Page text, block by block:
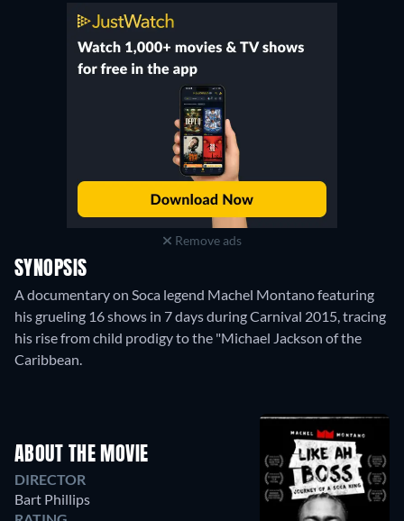
Remove ads
SYNOPSIS
A documentary on Soca legend Machel Montano featuring
his grueling 16 shows in 7 days during Carnival 2015, tracing
his rise from child prodigy to the "Michael Jackson of the
Caribbean.
ABOUT THE MOVIE
DIRECTOR
Bart Phillips